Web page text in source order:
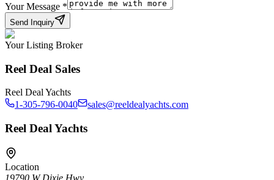
Your Message *
Send Inquiry
Your Listing Broker
Reel Deal Sales
Reel Deal Yachts
1-305-796-0040
sales@reeldealyachts.com
Reel Deal Yachts
Location
19790 W Dixie Hwy